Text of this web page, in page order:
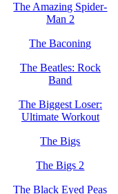
The Amazing Spider-
Man 2
The Baconing
The Beatles: Rock
Band
The Biggest Loser:
Ultimate Workout
The Bigs
The Bigs 2
The Black Eyed Peas